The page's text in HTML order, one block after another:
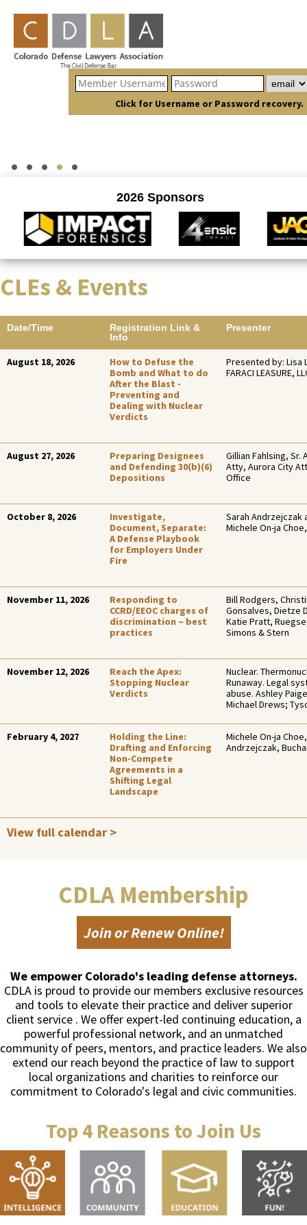
Click for Username or Password recovery.
CLEs & Events
Date/Time
Registration Link &
Info
Presenter
August 18, 2026
How to Defuse the
Bomb and What to do
After the Blast -
Preventing and
Dealing with Nuclear
Verdicts
Presented by: Lisa
FARACI LEASURE,
August 27, 2026
Preparing Designees
and Defending 30(b)(6)
Depositions
Gillian Fahlsing, Sr.
Atty, Aurora City
Office
October 8, 2026
Investigate,
Document, Separate:
A Defense Playbook
for Employers Under
Fire
Sarah Andrzejczak
Michele On-ja
November 11, 2026
Responding to
CCRD/EEOC charges of
discrimination – best
practices
Bill Rodgers,
Gonsalves, Dietze
Katie Pratt,
Simons & Stern
November 12, 2026
Reach the Apex:
Stopping Nuclear
Verdicts
Nuclear.
Runaway. Legal
abuse. Ashley
Michael Drews;
February 4, 2027
Holding the Line:
Drafting and Enforcing
Non-Compete
Agreements in a
Shifting Legal
Landscape
Michele On-ja
Andrzejczak,
View full calendar >
CDLA Membership
Join or Renew Online!
We empower Colorado's leading defense attorneys.
CDLA is proud to provide our members exclusive resources
and tools to elevate their practice and deliver superior
client service . We offer expert-led continuing education, a
powerful professional network, and an unmatched
community of peers, mentors, and practice leaders. We also
extend our reach beyond the practice of law to support
local organizations and charities to reinforce our
commitment to Colorado's legal and civic communities.
Top 4 Reasons to Join Us